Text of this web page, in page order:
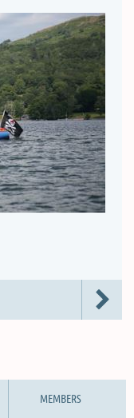
MEMBERS